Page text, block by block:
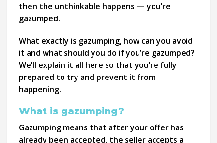
then the unthinkable happens — you’re
gazumped.
What exactly is gazumping, how can you avoid
it and what should you do if you’re gazumped?
We’ll explain it all here so that you’re fully
prepared to try and prevent it from
happening.
What is gazumping?
Gazumping means that after your offer has
already been accepted, the seller accepts a